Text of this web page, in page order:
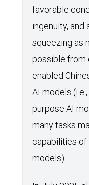
favorable
ingenuity,
squeezing as
possible from
enabled
AI models
purpose AI
many tasks
capabilities of
models).